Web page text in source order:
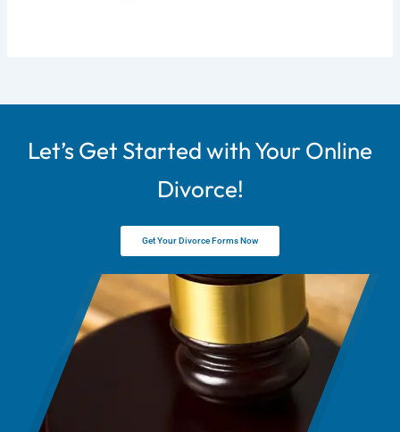
Let’s Get Started with Your Online
Divorce!
Get Your Divorce Forms Now